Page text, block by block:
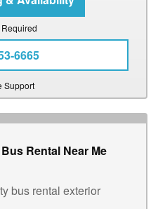
6665
Support
Rental Near Me